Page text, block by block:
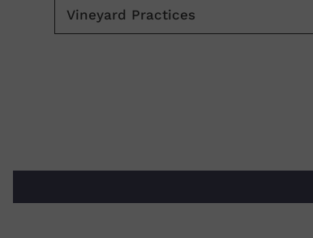
Vineyard Practices